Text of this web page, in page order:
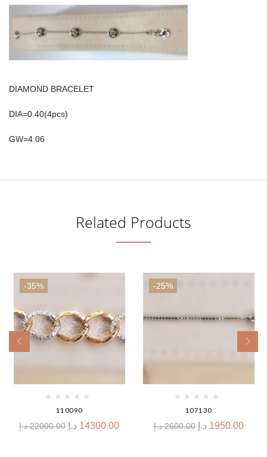
DIAMOND BRACELET
DIA=0.40(4pcs)
GW=4.06
Related Products
-35%
110090
22000.00 د.إ 14300.00 د.إ
-25%
107130
2600.00 د.إ 1950.00 د.إ